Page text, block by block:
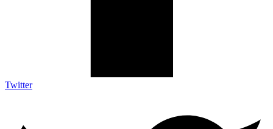
Twitter